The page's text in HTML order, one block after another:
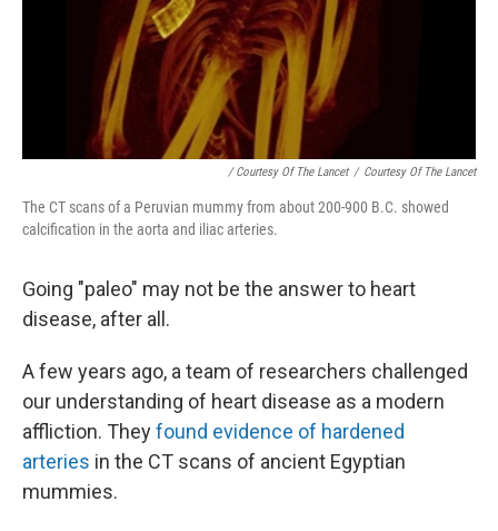
/ Courtesy Of The Lancet / Courtesy Of The Lancet
The CT scans of a Peruvian mummy from about 200-900 B.C. showed
calcification in the aorta and iliac arteries.
Going "paleo" may not be the answer to heart
disease, after all.
A few years ago, a team of researchers challenged
our understanding of heart disease as a modern
affliction. Theyfound evidence of hardened
arteries in the CT scans of ancient Egyptian
mummies.